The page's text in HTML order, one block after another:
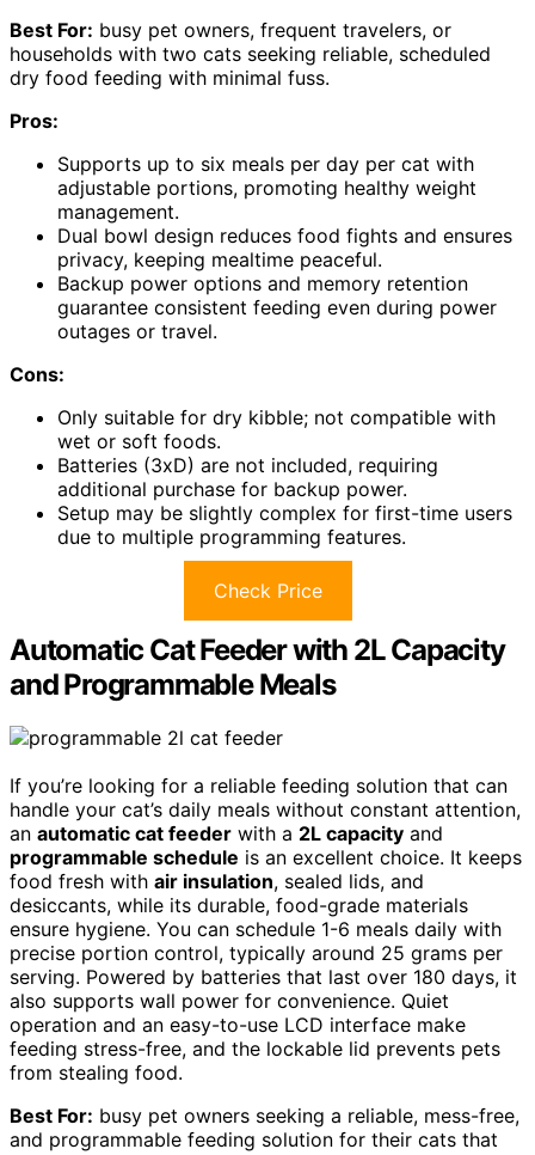
Best For: busy pet owners, frequent travelers, or
households with two cats seeking reliable, scheduled
dry food feeding with minimal fuss.
Pros:
Supports up to six meals per day per cat with
adjustable portions, promoting healthy weight
management.
Dual bowl design reduces food fights and ensures
privacy, keeping mealtime peaceful.
Backup power options and memory retention
guarantee consistent feeding even during power
outages or travel.
Cons:
Only suitable for dry kibble; not compatible with
wet or soft foods.
Batteries (3xD) are not included, requiring
additional purchase for backup power.
Setup may be slightly complex for first-time users
due to multiple programming features.
Check Price
Automatic Cat Feeder with 2L Capacity
and Programmable Meals
If you’re looking for a reliable feeding solution that can
handle your cat’s daily meals without constant attention,
an automatic cat feeder with a 2L capacity and
programmable schedule is an excellent choice. It keeps
food fresh with air insulation, sealed lids, and
desiccants, while its durable, food-grade materials
ensure hygiene. You can schedule 1-6 meals daily with
precise portion control, typically around 25 grams per
serving. Powered by batteries that last over 180 days, it
also supports wall power for convenience. Quiet
operation and an easy-to-use LCD interface make
feeding stress-free, and the lockable lid prevents pets
from stealing food.
Best For: busy pet owners seeking a reliable, mess-free,
and programmable feeding solution for their cats that